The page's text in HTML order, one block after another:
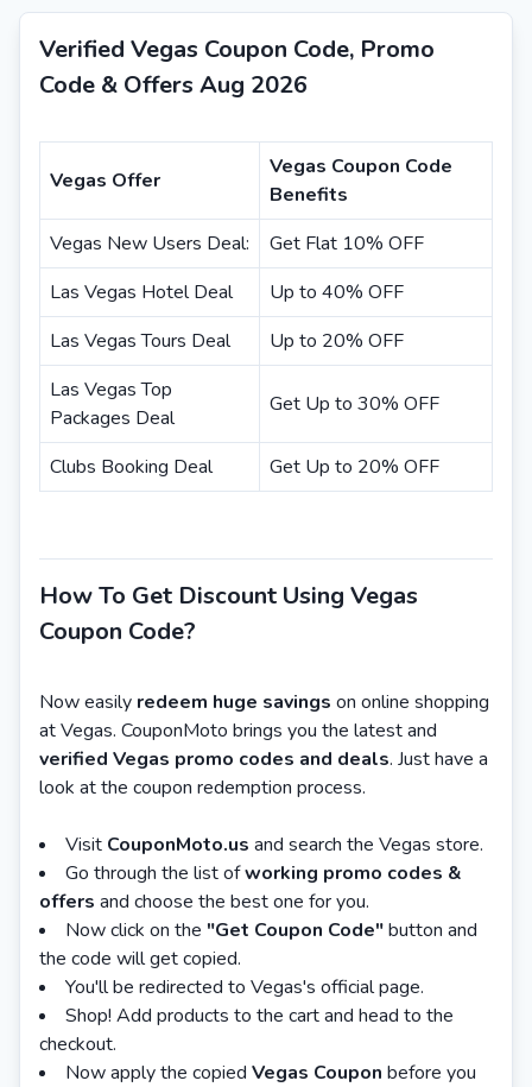
Verified Vegas Coupon Code, Promo
Code & Offers Aug 2026
Vegas Offer
Vegas Coupon Code
Benefits
Vegas New Users Deal:
Get Flat 10% OFF
Las Vegas Hotel Deal
Up to 40% OFF
Las Vegas Tours Deal
Up to 20% OFF
Las Vegas Top
Packages Deal
Get Up to 30% OFF
Clubs Booking Deal Get Up to 20% OFF
How To Get Discount Using Vegas
Coupon Code?
Now easily redeem huge savings on online shopping
at Vegas. CouponMoto brings you the latest and
verified Vegas promo codes and deals. Just have a
look at the coupon redemption process.
Visit CouponMoto.us and search the Vegas store.
Go through the list ofworking promo codes &
offers and choose the best one for you.
Now click on the "Get Coupon Code"button and
the code will get copied.
You'll be redirected to Vegas's official page.
Shop! Add products to the cart and head to the
checkout.
Now apply the copied Vegas Coupon before you